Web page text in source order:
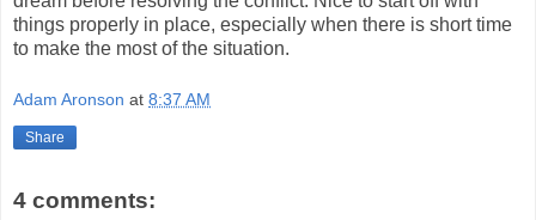
things properly in place, especially when there is short time
to make the most of the situation.
Adam Aronson at 8:37 AM
Share
4 comments: